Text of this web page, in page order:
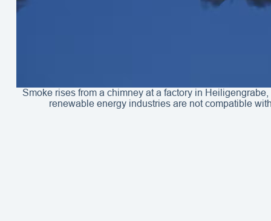
Smoke rises from a chimney at a factory in
renewable energy industries are not compatible